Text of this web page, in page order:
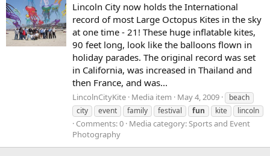
Lincoln City now holds the International
record of most Large Octopus Kites in the sky
at one time - 21! These huge inflatable kites,
90 feet long, look like the balloons flown in
holiday parades. The original record was set
in California, was increased in Thailand and
then France, and was...
LincolnCityKite Media item May 4, 2009
beach
city
event family festival fun kite lincoln
Comments: 0 Media category: Sports and Event
Photography